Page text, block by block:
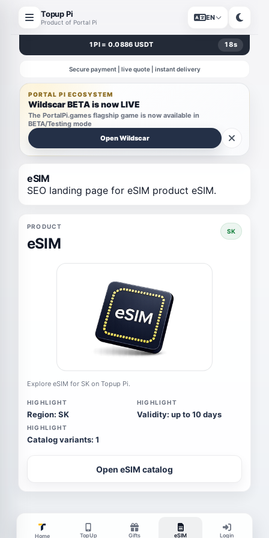
Topup Pi
Product of Portal Pi
EN
1 PI = 0.0886 USDT 18s
Secure payment | live quote | instant delivery
PORTAL PI ECOSYSTEM
Wildscar BETA is now LIVE
The PortalPi.games flagship game is now available in
BETA/Testing mode
Open Wildscar
eSIM
SEO landing page for eSIM product eSIM.
PRODUCT
eSIM
SK
Explore eSIM for SK on Topup Pi.
HIGHLIGHT
Region: SK
HIGHLIGHT
Validity: up to 10 days
HIGHLIGHT
Catalog variants: 1
Open eSIM catalog
Home TopUp Gifts eSIM Login